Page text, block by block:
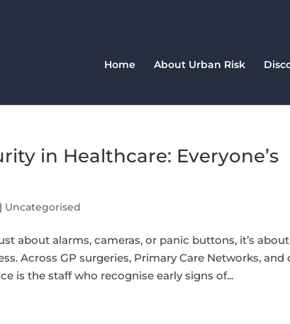
Home About Urban Risk
in Healthcare: Everyone’s
| Uncategorised
about alarms, cameras, or panic buttons, it’s
Across GP surgeries, Primary Care Networks,
is the staff who recognise early signs of...